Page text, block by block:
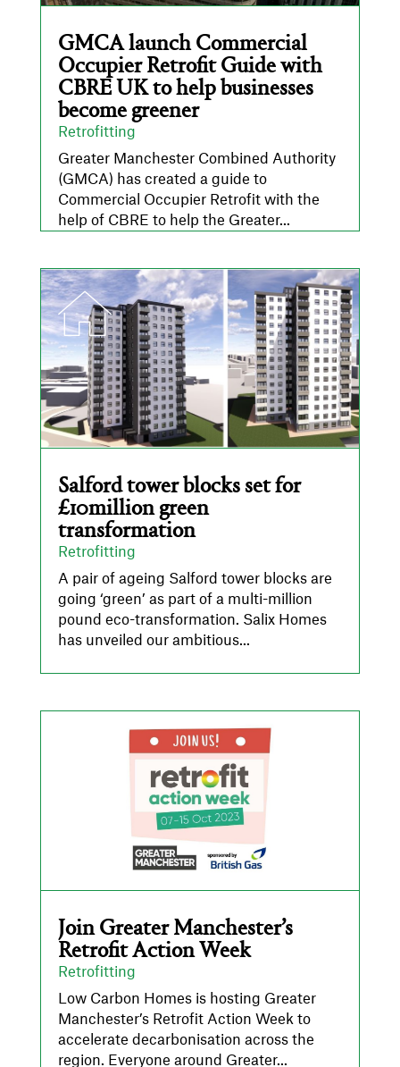
GMCA launch Commercial
Occupier Retrofit Guide with
CBRE UK to help businesses
become greener
Retrofitting
Greater Manchester Combined Authority
(GMCA) has created a guide to
Commercial Occupier Retrofit with the
help of CBRE to help the Greater...
Salford tower blocks set for
£10million green
transformation
Retrofitting
A pair of ageing Salford tower blocks are
going ‘green’ as part of a multi-million
pound eco-transformation. Salix Homes
has unveiled our ambitious...
Join Greater Manchester’s
Retrofit Action Week
Retrofitting
Low Carbon Homes is hosting Greater
Manchester’s Retrofit Action Week to
accelerate decarbonisation across the
region. Everyone around Greater...